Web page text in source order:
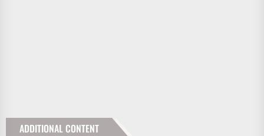
ADDITIONAL CONTENT